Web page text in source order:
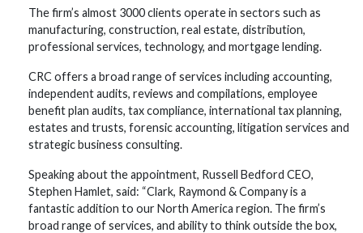
The firm’s almost 3000 clients operate in sectors such as
manufacturing, construction, real estate, distribution,
professional services, technology, and mortgage lending.
CRC offers a broad range of services including accounting,
independent audits, reviews and compilations, employee
benefit plan audits, tax compliance, international tax planning,
estates and trusts, forensic accounting, litigation services and
strategic business consulting.
Speaking about the appointment, Russell Bedford CEO,
Stephen Hamlet, said: “Clark, Raymond & Company is a
fantastic addition to our North America region. The firm’s
broad range of services, and ability to think outside the box,